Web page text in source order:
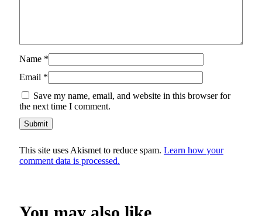
Name *
Email *
Save my name, email, and website in this browser for
the next time I comment.
This site uses Akismet to reduce spam. Learn how your
comment data is processed.